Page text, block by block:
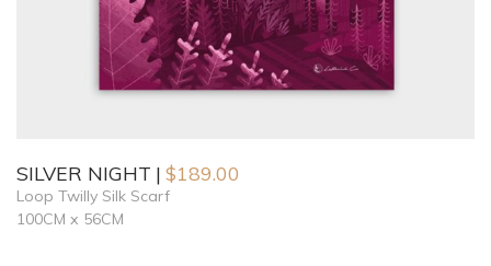
SILVER NIGHT $189.00
Loop Twilly Silk Scarf
100CM x 56CM